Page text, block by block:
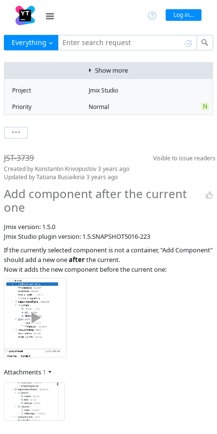
Log in...
Everything Enter search request
Visible to issue readers
JST-3739
Created by Konstantin Krivopustov3 years ago
Updated byTatiana Rusiaikina 3 years ago
Add component after the current
one
Jmix version: 1.5.0
Jmix Studio plugin version: 1.5.SNAPSHOT5016-223
If the currently selected component is not a container, "Add Component"
should add a new oneafterthe current.
Now it adds the new component before the current one:
Attachments 1
Show more
Project
Jmix Studio
Priority
Normal N
State
Milestone
Assignee
Mikhail Fedoseev
QA assignee
Tatiana
Rusiaikina
Product reviewer
Subsystems
FlowUI
Affected versions
SNAPSHOT
Committed to
master,
Fixed in builds
Boards